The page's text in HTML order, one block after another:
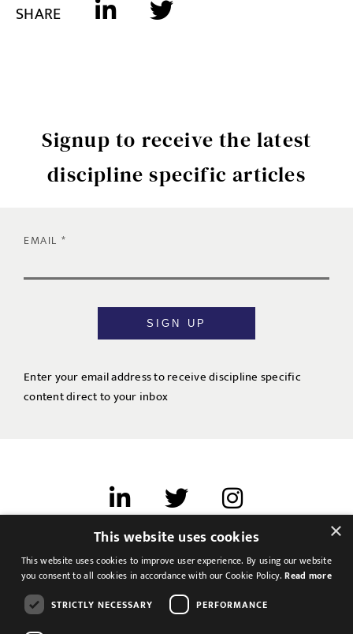
SHARE
Signup to receive the latest
discipline specific articles
EMAIL
SIGN UP
Enter your email address to receive discipline specific
content direct to your inbox
Terms of use
Cookies & Privacy
Feedback
Modern Slavery Statement
×
This website uses cookies
This website uses cookies to improve user experience. By using our website
you consent to all cookies in accordance with our Cookie Policy.Read more
STRICTLY NECESSARY
PERFORMANCE